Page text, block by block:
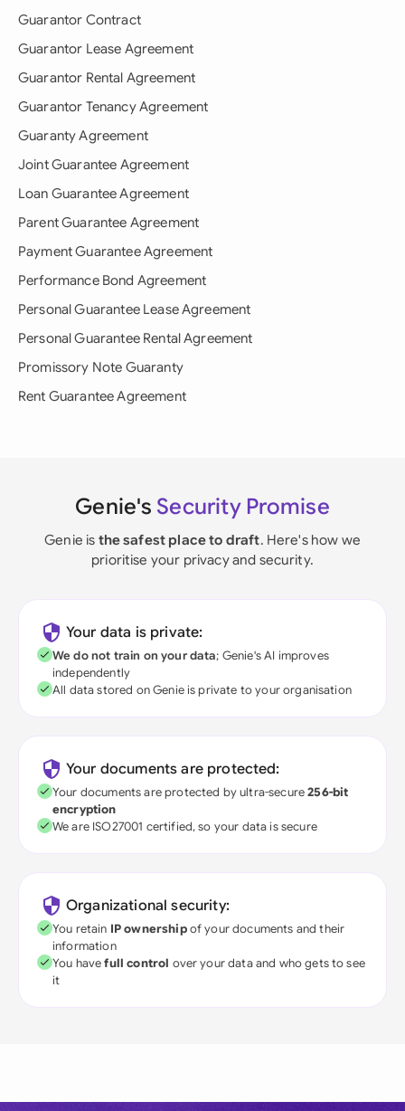
Guarantor Contract
Guarantor Lease Agreement
Guarantor Rental Agreement
Guarantor Tenancy Agreement
Guaranty Agreement
Joint Guarantee Agreement
Loan Guarantee Agreement
Parent Guarantee Agreement
Payment Guarantee Agreement
Performance Bond Agreement
Personal Guarantee Lease Agreement
Personal Guarantee Rental Agreement
Promissory Note Guaranty
Rent Guarantee Agreement
Genie's Security Promise
Genie is the safest place to draft. Here's how we
prioritise your privacy and security.
Your data is private:
We do not train on your data; Genie's AI improves
independently
All data stored on Genie is private to your organisation
Your documents are protected:
Your documents are protected by ultra-secure256-bit
encryption
We are ISO27001 certified, so your data is secure
Organizational security:
You retain IP ownershipof your documents and their
information
You havefull control over your data and who gets to see
it